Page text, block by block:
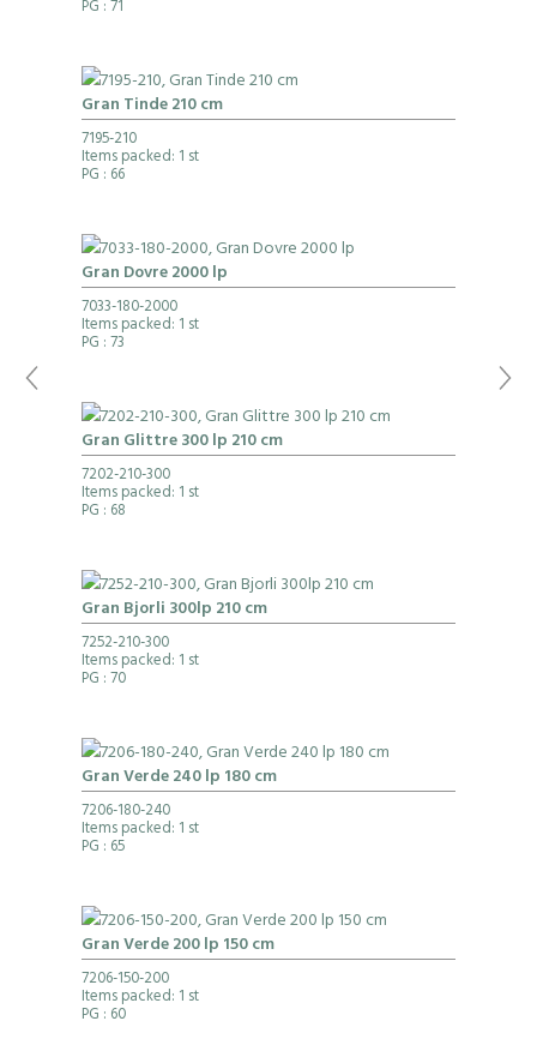
PG : 71
Gran Tinde 210 cm
7195-210
Items packed: 1 st
PG : 66
Gran Dovre 2000 lp
7033-180-2000
Items packed: 1 st
PG : 73
Gran Glittre 300 lp 210 cm
7202-210-300
Items packed: 1 st
PG : 68
Gran Bjorli 300lp 210 cm
7252-210-300
Items packed: 1 st
PG : 70
Gran Verde 240 lp 180 cm
7206-180-240
Items packed: 1 st
PG : 65
Gran Verde 200 lp 150 cm
7206-150-200
Items packed: 1 st
PG : 60